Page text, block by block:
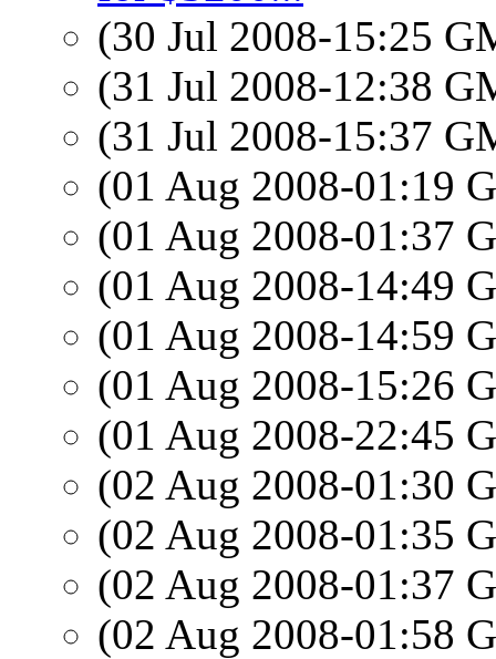
(30 Jul 2008-15:25
(31 Jul 2008-12:38
(31 Jul 2008-15:37
(01 Aug 2008-01:19
(01 Aug 2008-01:37
(01 Aug 2008-14:49
(01 Aug 2008-14:59
(01 Aug 2008-15:26
(01 Aug 2008-22:45
(02 Aug 2008-01:30
(02 Aug 2008-01:35
(02 Aug 2008-01:37
(02 Aug 2008-01:58